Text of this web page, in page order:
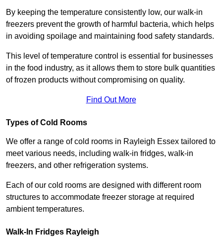
By keeping the temperature consistently low, our walk-in
freezers prevent the growth of harmful bacteria, which helps
in avoiding spoilage and maintaining food safety standards.
This level of temperature control is essential for businesses
in the food industry, as it allows them to store bulk quantities
of frozen products without compromising on quality.
Find Out More
Types of Cold Rooms
We offer a range of cold rooms in Rayleigh Essex tailored to
meet various needs, including walk-in fridges, walk-in
freezers, and other refrigeration systems.
Each of our cold rooms are designed with different room
structures to accommodate freezer storage at required
ambient temperatures.
Walk-In Fridges Rayleigh